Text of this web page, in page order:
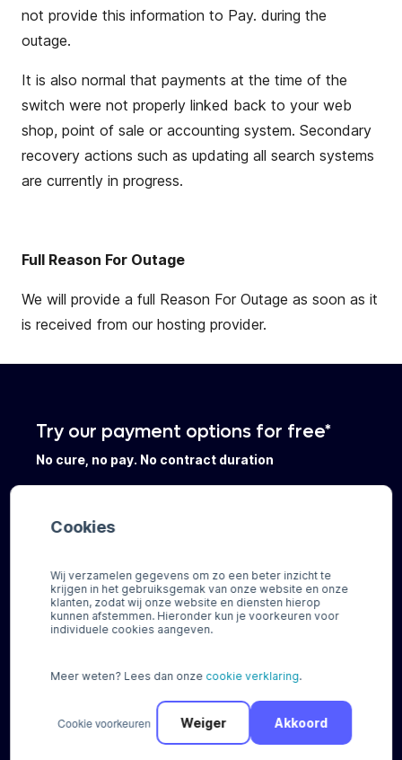
Cookies
Wij verzamelen gegevens om zo een beter inzicht te
krijgen in het gebruiksgemak van onze website en onze
klanten, zodat wij onze website en diensten hierop
kunnen afstemmen. Hieronder kun je voorkeuren voor
individuele cookies aangeven.
Meer weten? Lees dan onze cookie verklaring.
Cookie voorkeuren Akkoord
Weiger
not provide this information to Pay. during the
outage.
It is also normal that payments at the time of the
switch were not properly linked back to your web
shop, point of sale or accounting system. Secondary
recovery actions such as updating all search systems
are currently in progress.
Full Reason For Outage
We will provide a full Reason ForOutage as soon as it
is received from our hosting provider.
Try our payment options for free*
No cure, no pay. No contract duration
Register
Request apaymentscan
Payment Solutions
Regional solutions
Integrations
Plugins
Standalone solutions